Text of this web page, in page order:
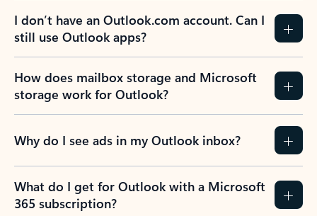
I don’t have an Outlook.com account. Can I
still use Outlook apps?
How does mailbox storage and Microsoft
storage work for Outlook?
Why do I see ads in my Outlook inbox?
What do I get for Outlook with a Microsoft
365 subscription?